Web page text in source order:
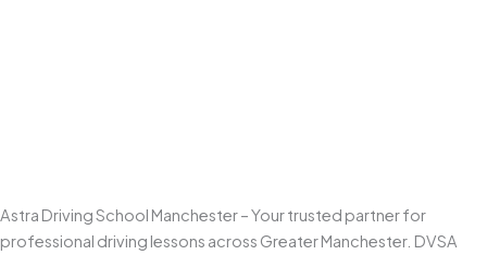
Astra Driving School Manchester – Your trusted partner for
professional driving lessons across Greater Manchester. DVSA